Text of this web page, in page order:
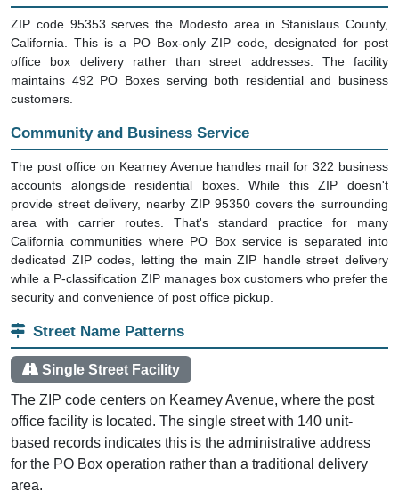
ZIP code 95353 serves the Modesto area in Stanislaus County,
California. This is a PO Box-only ZIP code, designated for post
office box delivery rather than street addresses. The facility
maintains 492 PO Boxes serving both residential and business
customers.
Community and Business Service
The post office on Kearney Avenue handles mail for 322 business
accounts alongside residential boxes. While this ZIP doesn't
provide street delivery, nearby ZIP 95350 covers the surrounding
area with carrier routes. That's standard practice for many
California communities where PO Box service is separated into
dedicated ZIP codes, letting the main ZIP handle street delivery
while a P-classification ZIP manages box customers who prefer the
security and convenience of post office pickup.
Street Name Patterns
Single Street Facility
The ZIP code centers on Kearney Avenue, where the post
office facility is located. The single street with 140 unit-
based records indicates this is the administrative address
for the PO Box operation rather than a traditional delivery
area.